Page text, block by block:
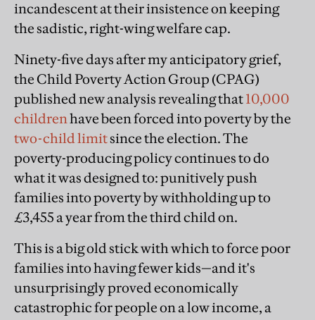
incandescent at their insistence on keeping
the sadistic, right-wing welfare cap.
Ninety-five days after my anticipatory grief,
the Child Poverty Action Group (CPAG)
published new analysis revealing that10,000
childrenhave been forced into poverty by the
two-child limitsince the election. The
poverty-producing policy continues to do
what it was designed to: punitively push
families into poverty by withholding up to
£3,455 a year from the third child on.
This is a big old stick with which to force poor
families into having fewer kids—and it's
unsurprisingly proved economically
catastrophic for people on a low income, a